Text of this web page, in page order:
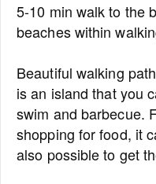
5-10 min walk to the
beaches within
Beautiful walking
is an island that you
swim and barbecue.
shopping for food, it
also possible to get